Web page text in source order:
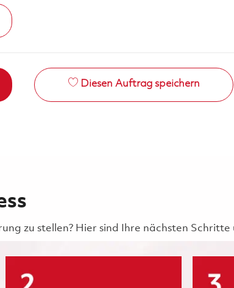
Diesen Auftrag speichern
zu stellen? Hier sind Ihre nächsten